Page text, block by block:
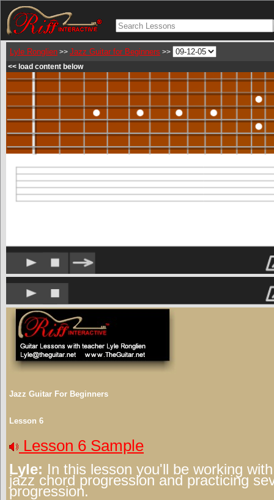
Lyle Ronglien >> Jazz Guitar for Beginners >>
<< load content below
Jazz Guitar For Beginners
Lesson 6
Lesson 6 Sample
Lyle: In this lesson you'll be working
jazz chord progression and practicing
progression.